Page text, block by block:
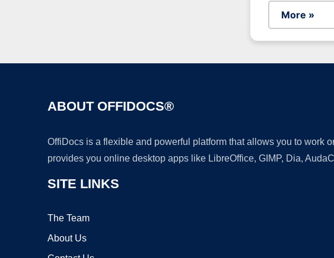
More »
ABOUT OFFIDOCS®
OffiDocs is a flexible and powerful platform that allows you to work
provides you online desktop apps like LibreOffice, GIMP, Dia,
SITE LINKS
The Team
About Us